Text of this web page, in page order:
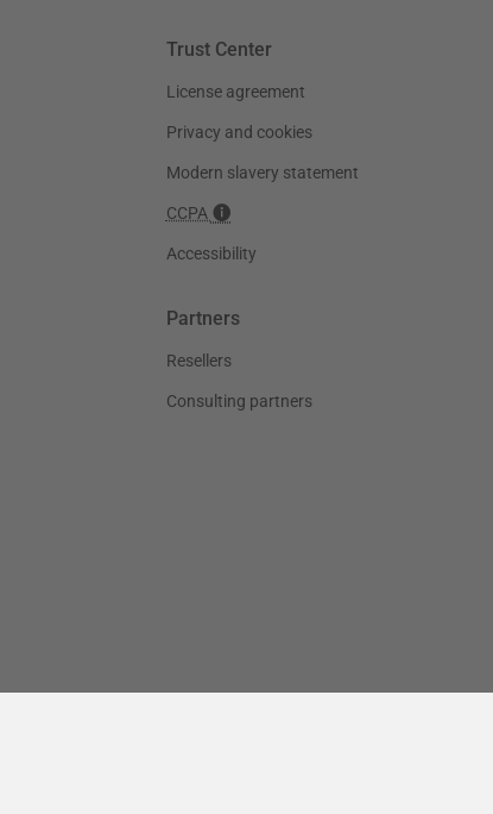
Trust Center
License agreement
Privacy and cookies
Modern slavery statement
CCPA
Accessibility
Partners
Resellers
Consulting partners